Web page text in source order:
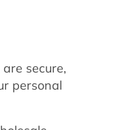
secure,
personal